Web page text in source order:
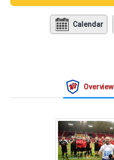
Calendar
Overview